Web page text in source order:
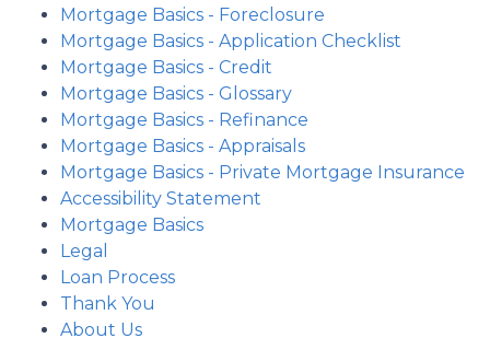
Mortgage Basics - Foreclosure
Mortgage Basics - Application Checklist
Mortgage Basics - Credit
Mortgage Basics - Glossary
Mortgage Basics - Refinance
Mortgage Basics - Appraisals
Mortgage Basics - Private Mortgage Insurance
Accessibility Statement
Mortgage Basics
Legal
Loan Process
Thank You
About Us